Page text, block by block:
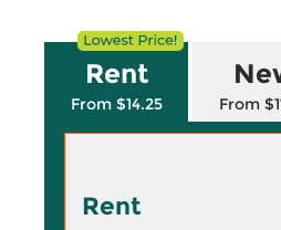
Rent
From $14.25 From
Rent